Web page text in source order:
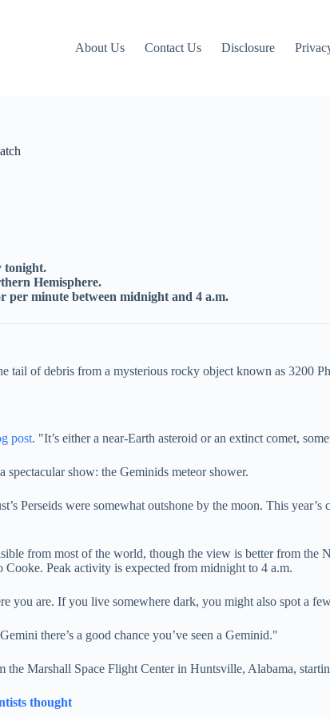
About Us Contact Us Disclosure
tonight.
Hemisphere.
per minute between midnight and 4 a.m.
tail of debris from a mysterious rocky object known as 3200
post. "It’s either a near-Earth asteroid or an extinct comet,
show: the Geminids meteor shower.
Perseids were somewhat outshone by the moon. This
from most of the world, though the view is better from the
Peak activity is expected from midnight to 4 a.m.
you are. If you live somewhere dark, you might also spot a
there’s a good chance you’ve seen a Geminid."
the Marshall Space Flight Center in Huntsville, Alabama,
thought